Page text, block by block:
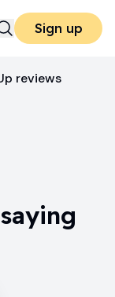
Sign up
reviews